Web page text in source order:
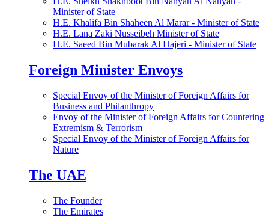
Minister of State
H.E. Khalifa Bin Shaheen Al Marar - Minister of State
H.E. Lana Zaki Nusseibeh Minister of State
H.E. Saeed Bin Mubarak Al Hajeri - Minister of State
Foreign Minister Envoys
Special Envoy of the Minister of Foreign Affairs for
Business and Philanthropy
Envoy of the Minister of Foreign Affairs for Countering
Extremism & Terrorism
Special Envoy of the Minister of Foreign Affairs for
Nature
The UAE
The Founder
The Emirates